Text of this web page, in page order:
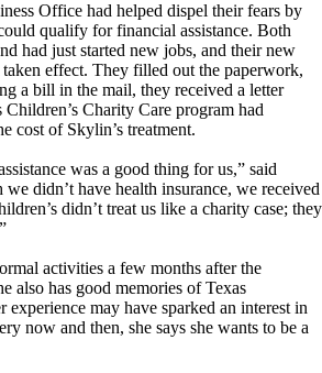
Office had helped dispel their fears by
qualify for financial assistance. Both
had just started new jobs, and their new
effect. They filled out the paperwork,
a bill in the mail, they received a letter
Charity Care program had
cost of Skylin’s treatment.
was a good thing for us,” said
we didn’t have health insurance, we received
didn’t treat us like a charity case; they
activities a few months after the
also has good memories of Texas
experience may have sparked an interest in
now and then, she says she wants to be a